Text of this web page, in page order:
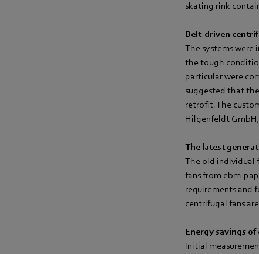
skating rink
Belt-driven
The systems were
the tough
particular were
suggested that
retrofit. The
Hilgenfeldt GmbH,
The latest
The old individual
fans from
requirements and
centrifugal fans
Energy savings
Initial